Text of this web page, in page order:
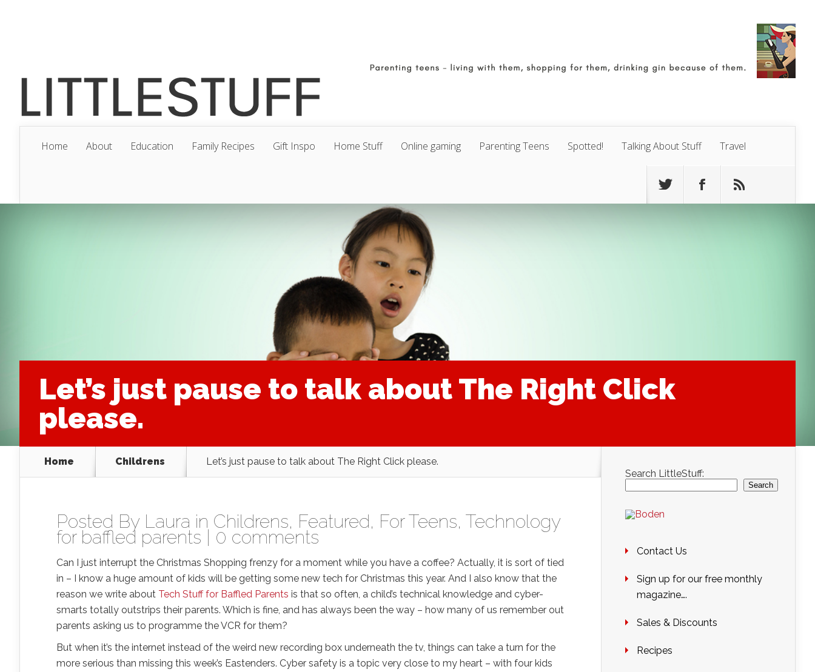
Home About Education Family Recipes Gift Inspo Home Stuff Online gaming Parenting Teens Spotted! Talking About Stuff Travel
Let’s just pause to talk about The Right Click
please.
Home Childrens Let’s just pause to talk about The Right Click please.
Posted By Laura in Childrens, Featured, For Teens, Technology
for baffled parents 0 comments
Can I just interrupt the Christmas Shopping frenzy for a moment while you have a coffee? Actually, it is sort of tied
in – I know a huge amount of kids will be getting some new tech for Christmas this year. And I also know that the
reason we write about Tech Stuff for Baffled Parents is that so often, a child’s technical knowledge and cyber-
smarts totally outstrips their parents. Which is fine, and has always been the way – how many of us remember out
parents asking us to programme the VCR for them?
But when it’s the internet instead of the weird new recording box underneath the tv, things can take a turn for the
more serious than missing this week’s Eastenders. Cyber safety is a topic very close to my heart – with four kids
Search LittleStuff:
Search
Contact Us
Sign up for our free monthly
magazine….
Sales & Discounts
Recipes